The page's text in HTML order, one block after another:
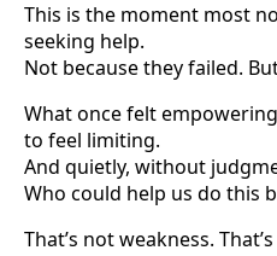
This is the moment most
seeking help.
Not because they failed.
What once felt
to feel limiting.
And quietly, without
Who could help us do this
That’s not weakness.